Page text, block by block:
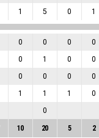
1 5 0 1
0 0 0 0
0 1 0 0
0 0 0 0
1 1 1 0
0
10 20 5 2